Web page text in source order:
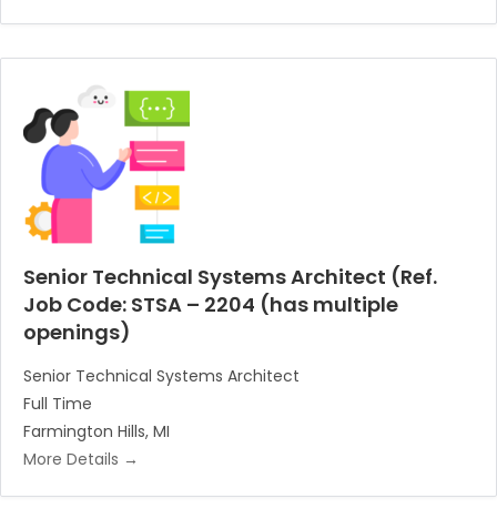
Senior Technical Systems Architect (Ref.
Job Code: STSA – 2204 (has multiple
openings)
Senior Technical Systems Architect
Full Time
Farmington Hills MI
More Details